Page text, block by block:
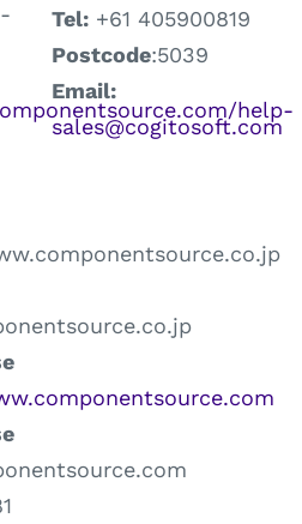
help-
Tel: +61 405900819
Postcode:5039
Email:
sales@cogitosoft.com